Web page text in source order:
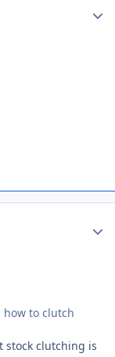
how to clutch
stock clutching is